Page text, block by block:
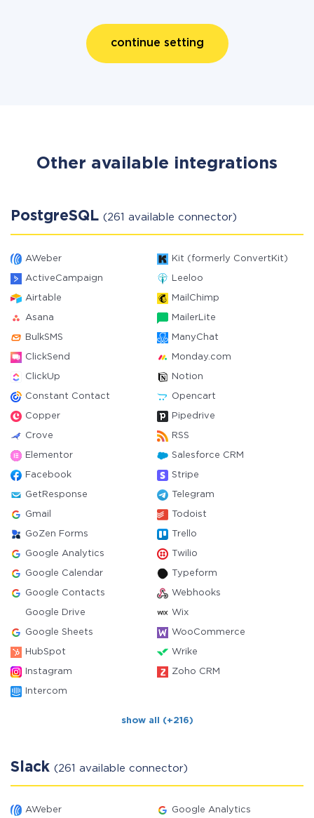
continue setting
Other available integrations
PostgreSQL (261 available connector)
AWeber Kit (formerly ConvertKit)
ActiveCampaign Leeloo
Airtable MailChimp
Asana MailerLite
BulkSMS ManyChat
ClickSend Monday.com
ClickUp Notion
Constant Contact Opencart
Copper Pipedrive
Crove RSS
Elementor Salesforce CRM
Facebook Stripe
GetResponse Telegram
Gmail Todoist
GoZen Forms Trello
Google Analytics Twilio
Google Calendar Typeform
Google Contacts Webhooks
Google Drive Wix
Google Sheets WooCommerce
HubSpot Wrike
Instagram Zoho CRM
Intercom
show all (+216)
Slack (261 available connector)
AWeber Google Analytics